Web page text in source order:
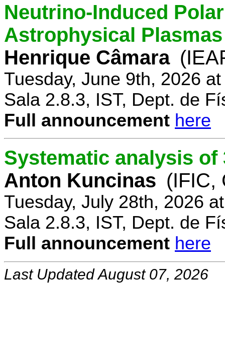
Neutrino-Induced
Astrophysical Plasmas
Henrique Câmara
Tuesday, June 9th, 2026
Sala 2.8.3, IST, Dept. de
Full announcement here
Systematic analysis of
Anton Kuncinas (IFIC,
Tuesday, July 28th, 2026
Sala 2.8.3, IST, Dept. de
Full announcement here
Last Updated August 07, 2026